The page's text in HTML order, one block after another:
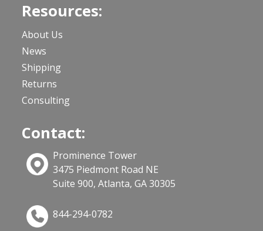
Resources:
About Us
News
Shipping
Returns
Consulting
Contact:
Prominence Tower
3475 Piedmont Road NE
Suite 900, Atlanta, GA 30305
844-294-0782